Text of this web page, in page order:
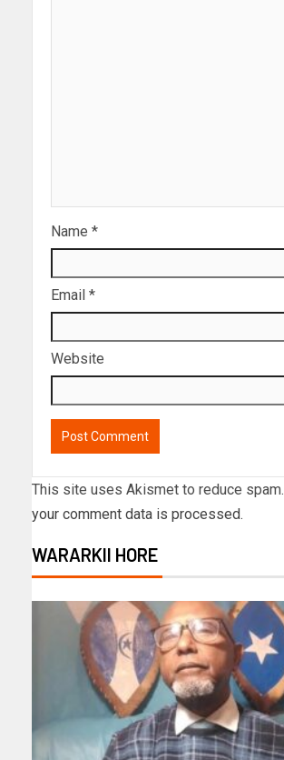
Name *
Email *
Website
This site uses Akismet to reduce spam.
your comment data is processed.
WARARKII HORE